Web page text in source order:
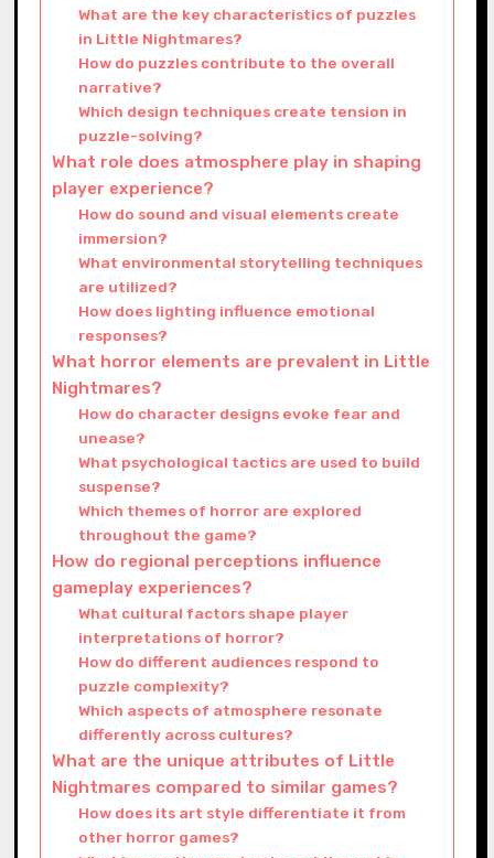
What are the key characteristics of puzzles
in Little Nightmares?
How do puzzles contribute to the overall
narrative?
Which design techniques create tension in
puzzle-solving?
What role does atmosphere play in shaping
player experience?
How do sound and visual elements create
immersion?
What environmental storytelling techniques
are utilized?
How does lighting influence emotional
responses?
What horror elements are prevalent in Little
Nightmares?
How do character designs evoke fear and
unease?
What psychological tactics are used to build
suspense?
Which themes of horror are explored
throughout the game?
How do regional perceptions influence
gameplay experiences?
What cultural factors shape player
interpretations of horror?
How do different audiences respond to
puzzle complexity?
Which aspects of atmosphere resonate
differently across cultures?
What are the unique attributes of Little
Nightmares compared to similar games?
How does its art style differentiate it from
other horror games?